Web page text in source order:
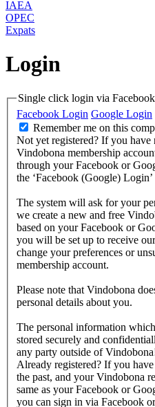
IAEA
OPEC
Expats
Login
Single click login via
Facebook Login Google Login
Remember me on this
Not yet registered? If you have
Vindobona membership
through your Facebook or
the ‘Facebook (Google)
The system will ask for your
we create a new and free
based on your Facebook or
you will be set up to receive
change your preferences or
membership account.
Please note that Vindobona
personal details about you.
The personal information
stored securely and
any party outside of
Already registered? If you
the past, and your Vindobona
same as your Facebook or
you can sign in via Facebook